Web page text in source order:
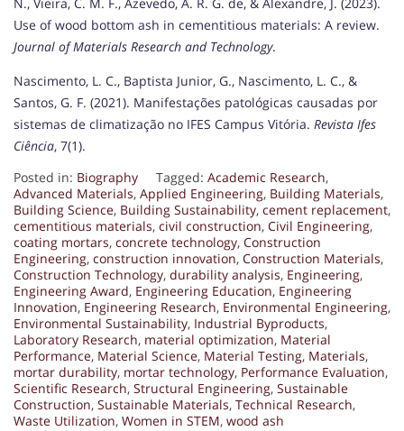
N., Vieira, C. M. F., Azevedo, A. R. G. de, & Alexandre, J. (2023).
Use of wood bottom ash in cementitious materials: A review.
Journal of Materials Research and Technology.
Nascimento, L. C., Baptista Junior, G., Nascimento, L. C., &
Santos, G. F. (2021). Manifestações patológicas causadas por
sistemas de climatização no IFES Campus Vitória. Revista Ifes
Ciência, 7(1).
Posted in: Biography Tagged: Academic Research,
Advanced Materials, Applied Engineering, Building Materials,
Building Science, Building Sustainability, cement replacement,
cementitious materials, civil construction, Civil Engineering,
coating mortars, concrete technology, Construction
Engineering, construction innovation, Construction Materials,
Construction Technology, durability analysis, Engineering,
Engineering Award, Engineering Education, Engineering
Innovation, Engineering Research, Environmental Engineering,
Environmental Sustainability, Industrial Byproducts,
Laboratory Research, material optimization, Material
Performance, Material Science, Material Testing, Materials,
mortar durability, mortar technology, Performance Evaluation,
Scientific Research, Structural Engineering, Sustainable
Construction, Sustainable Materials, Technical Research,
Waste Utilization, Women in STEM, wood ash